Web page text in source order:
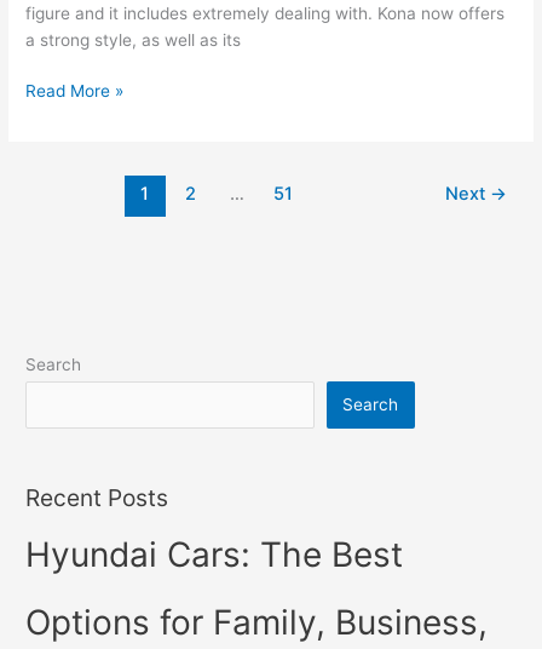
figure and it includes extremely dealing with. Kona now offers
a strong style, as well as its
New
Read More »
1 2 … 51 Next →
Search
Search
Recent Posts
Hyundai Cars: The Best
Options for Family, Business,